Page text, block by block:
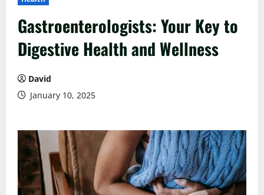
Gastroenterologists: Your Key to
Digestive Health and Wellness
David
January 10, 2025